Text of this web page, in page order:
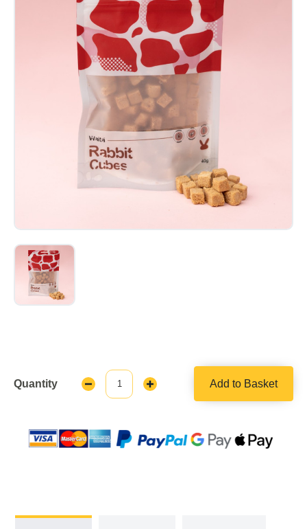
Quantity
Decrease
Quantity:
Increase
Add to Basket